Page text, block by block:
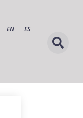
EN ES